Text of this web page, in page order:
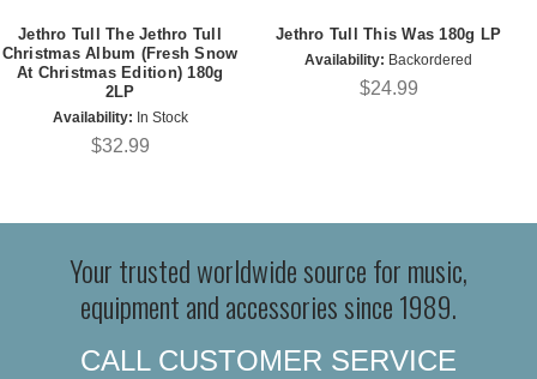
Jethro Tull The Jethro Tull
Christmas Album (Fresh Snow
At Christmas Edition) 180g
2LP
Availability: In Stock
$32.99
Jethro Tull This Was 180g LP
Availability: Backordered
$24.99
Your trusted worldwide source for music,
equipment and accessories since 1989.
CALL CUSTOMER SERVICE